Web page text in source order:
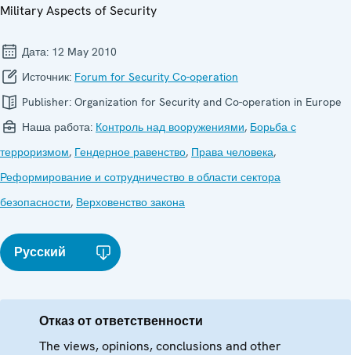
Military Aspects of Security
Дата: 12 May 2010
Источник: Forum for Security Co-operation
Publisher: Organization for Security and Co-operation in Europe
Наша работа: Контроль над вооружениями, Борьба с
терроризмом, Гендерное равенство, Права человека,
Реформирование и сотрудничество в области сектора
безопасности, Верховенство закона
Русский
Отказ от ответственности
The views, opinions, conclusions and other